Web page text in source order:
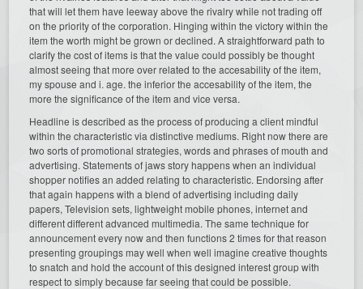
that will let them have leeway above the rivalry while not trading off
on the priority of the corporation. Hinging within the victory within the
item the worth might be grown or declined. A straightforward path to
clarify the cost of items is that the value could possibly be thought
almost seeing that more over related to the accesability of the item,
my spouse and i. age. the inferior the accesability of the item, the
more the significance of the item and vice versa.
Headline is described as the process of producing a client mindful
within the characteristic via distinctive mediums. Right now there are
two sorts of promotional strategies, words and phrases of mouth and
advertising. Statements of jaws story happens when an individual
shopper notifies an added relating to characteristic. Endorsing after
that again happens with a blend of advertising including daily
papers, Television sets, lightweight mobile phones, internet and
different different advanced multimedia. The same technique for
announcement every now and then functions 2 times for that reason
presenting groupings may well when well imagine creative thoughts
to snatch and hold the account of this designed interest group with
respect to simply because far seeing that could be possible.